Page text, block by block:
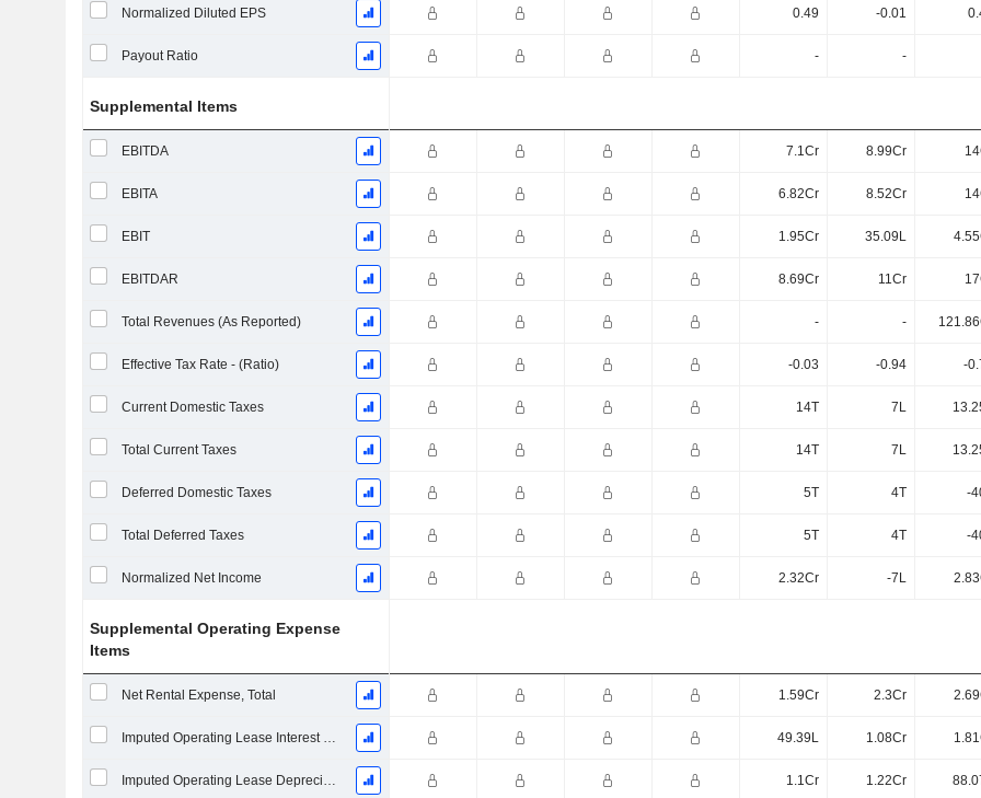
Normalized Diluted EPS 0.49 -0.01
Payout Ratio - -
Supplemental Items
EBITDA 7.1Cr 8.99Cr
EBITA 6.82Cr 8.52Cr
EBIT 1.95Cr 35.09L
EBITDAR 8.69Cr 11Cr
Total Revenues (As Reported) - -
Effective Tax Rate - (Ratio) -0.03 -0.94 -
Current Domestic Taxes 14T 7L
Total Current Taxes 14T 7L
Deferred Domestic Taxes 5T 4T -
Total Deferred Taxes 5T 4T -
Normalized Net Income 2.32Cr -7L
Supplemental Operating Expense
Items
Net Rental Expense, Total 1.59Cr 2.3Cr
Imputed Operating Lease Interest Expense 49.39L 1.08Cr
Imputed Operating Lease Depreciation 1.1Cr 1.22Cr